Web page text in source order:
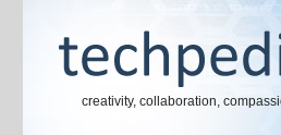
creativity, collaboration,